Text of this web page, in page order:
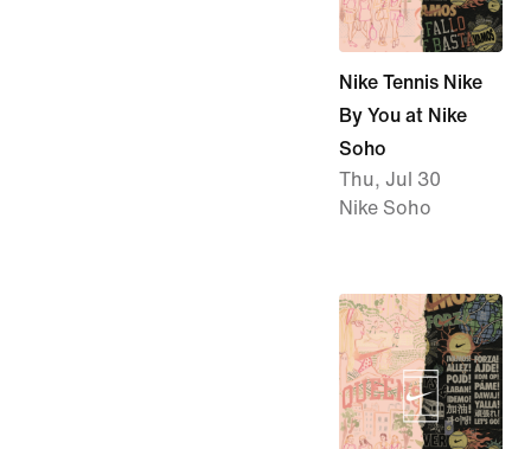
Nike Tennis Nike
By You at Nike
Soho
Thu, Jul 30
Nike Soho